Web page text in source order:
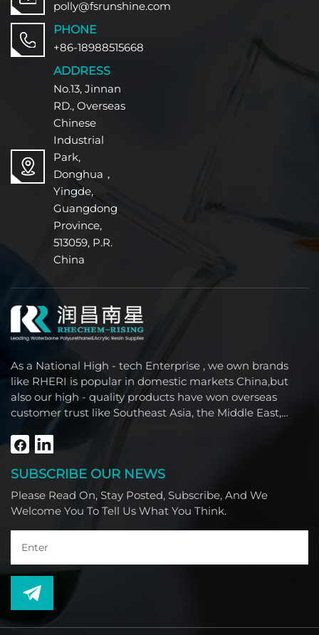
polly@fsrunshine.com
PHONE
+86-18988515668
ADDRESS
No.13, Jinnan
RD., Overseas
Chinese
Industrial
Park,
Donghua，
Yingde,
Guangdong
Province,
513059, P.R.
China
As a National High - tech Enterprise , we own brands
like RHERI is popular in domestic markets China,but
also our high - quality products have won overseas
customer trust like Southeast Asia, the Middle East,
South America, Africa and North America.
SUBSCRIBE OUR NEWS
Please Read On, Stay Posted, Subscribe, And We
Welcome You To Tell Us What You Think.